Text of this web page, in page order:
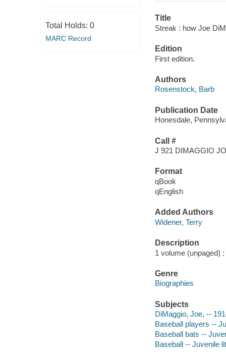
Total Holds: 0
MARC Record
Title
Streak : how Joe
Edition
First edition.
Authors
Rosenstock, Barb
Publication Date
Honesdale,
Call #
J 921 DIMAGGIO
Format
qBook
qEnglish
Added Authors
Widener, Terry
Description
1 volume (unpaged)
Genre
Biographies
Subjects
DiMaggio, Joe, --
Baseball players --
Baseball bats --
Baseball -- Juvenile